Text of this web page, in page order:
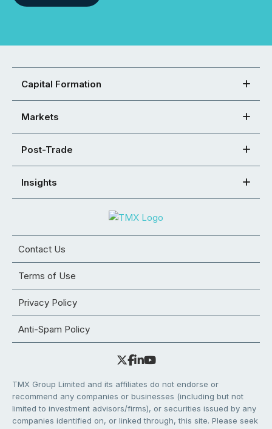
Capital Formation
Markets
Post-Trade
Insights
Contact Us
Terms of Use
Privacy Policy
Anti-Spam Policy
TMX Group Limited and its affiliates do not endorse or
recommend any companies or businesses (including but not
limited to investment advisors/firms), or securities issued by any
companies identified on, or linked through, this site. Please seek